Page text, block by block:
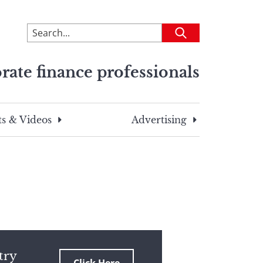
To
search
site,
a
search
Submit
finance professionals
& Videos Advertising